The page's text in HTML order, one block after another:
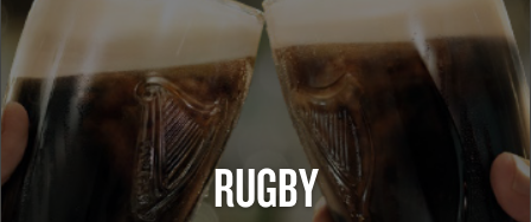
RUGBY